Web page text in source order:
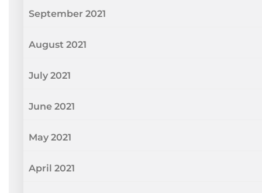
September 2021
August 2021
July 2021
June 2021
May 2021
April 2021